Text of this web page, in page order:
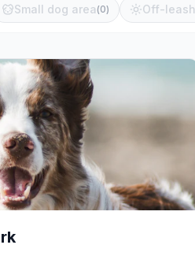
Small dog area (0) Off-leash